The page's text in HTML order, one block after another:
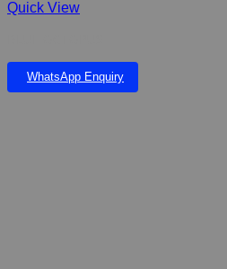
Quick View
WhatsApp Enquiry